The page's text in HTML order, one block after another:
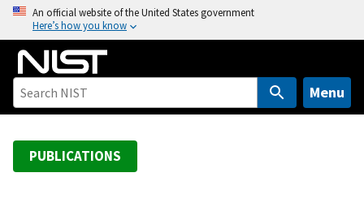
o
An official website of the United States government
Here’s how you know
Menu
PUBLICATIONS